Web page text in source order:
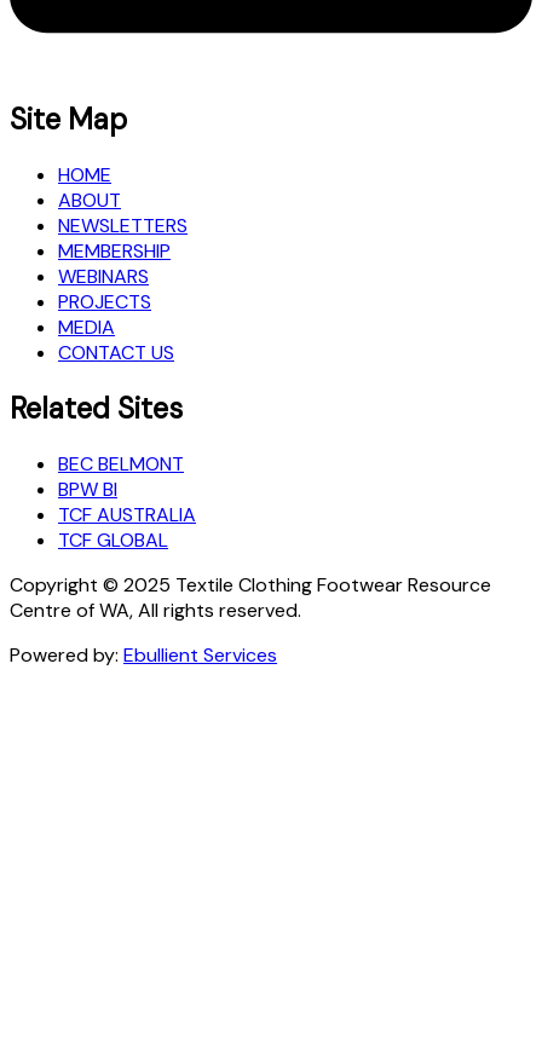
Site Map
HOME
ABOUT
NEWSLETTERS
MEMBERSHIP
WEBINARS
PROJECTS
MEDIA
CONTACT US
Related Sites
BEC BELMONT
BPW BI
TCF AUSTRALIA
TCF GLOBAL
Copyright © 2025 Textile Clothing Footwear Resource
Centre of WA, All rights reserved.
Powered by: Ebullient Services